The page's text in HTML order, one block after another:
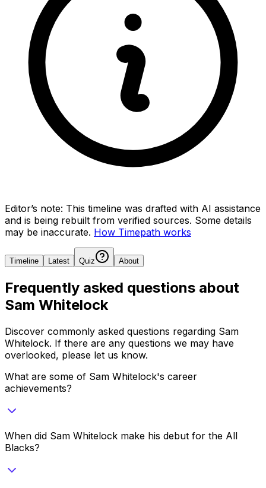
Editor’s note: This timeline was drafted with AI assistance
and is being rebuilt from verified sources. Some details
may be inaccurate. How Timepath works
Timeline Latest Quiz About
Frequently asked questions about
Sam Whitelock
Discover commonly asked questions regarding Sam
Whitelock. If there are any questions we may have
overlooked, please let us know.
What are some of Sam Whitelock's career
achievements?
When did Sam Whitelock make his debut for the All
Blacks?